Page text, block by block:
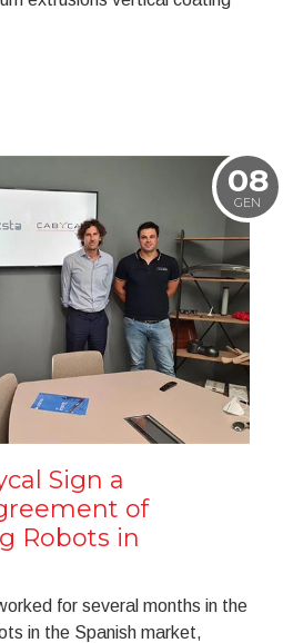
08
GEN
Sign a
of
Robots in
for several months in the
in the Spanish market,